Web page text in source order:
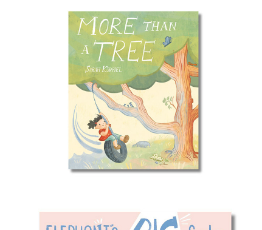
More than a Tree